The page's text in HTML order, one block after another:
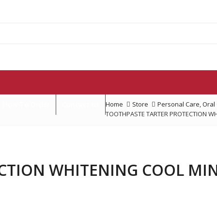
Home Store Personal Care,Oral
TOOTHPASTE TARTER PROTECTION
WHITENING COOL